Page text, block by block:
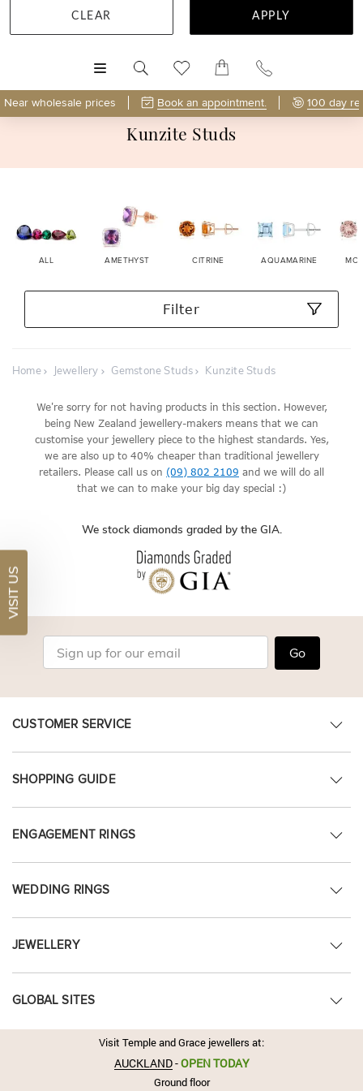
Near wholesale prices Book an appointment. 100 day
Kunzite Studs
ALL AMETHYST CITRINE AQUAMARINE
Filter
CLEAR APPLY
Home Jewellery Gemstone Studs Kunzite Studs
We're sorry for not having products in this section. However,
being New Zealand jewellery-makers means that we can
customise your jewellery piece to the highest standards. Yes,
we are also up to 40% cheaper than traditional jewellery
retailers. Please call us on (09) 802 2109 and we will do all
that we can to make your big day special :)
We stock diamonds graded by the GIA.
Go
CUSTOMER SERVICE
SHOPPING GUIDE
ENGAGEMENT RINGS
WEDDING RINGS
JEWELLERY
GLOBAL SITES
Visit Temple and Grace jewellers at:
AUCKLAND-OPEN TODAY
Ground floor
VISIT US